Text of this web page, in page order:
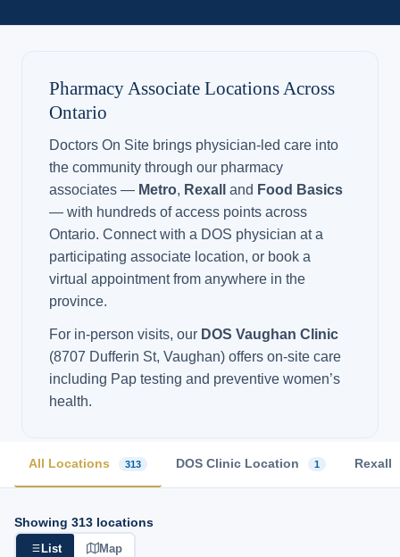
Pharmacy Associate Locations Across
Ontario
Doctors On Site brings physician-led care into
the community through our pharmacy
associates — Metro, Rexall and Food Basics
— with hundreds of access points across
Ontario. Connect with a DOS physician at a
participating associate location, or book a
virtual appointment from anywhere in the
province.
For in-person visits, our DOS Vaughan Clinic
(8707 Dufferin St, Vaughan) offers on-site care
including Pap testing and preventive women’s
health.
All Locations 313 DOS Clinic Location 1 Rexall
Showing 313 locations
List Map